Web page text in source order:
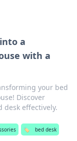
a
with a
your bed
Discover
desk effectively.
🏷️ bed desk